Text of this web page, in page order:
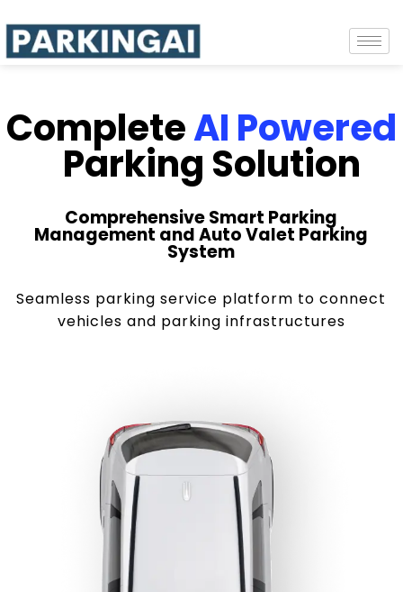
CompleteAI Powered
Parking Solution
Comprehensive Smart Parking
Management and Auto Valet Parking
System
Seamless parking service platform to connect
vehicles and parking infrastructures